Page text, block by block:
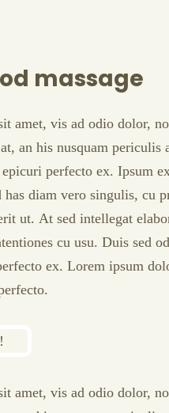
massage
amet, vis ad odio dolor,
an his nusquam periculis
perfecto ex. Ipsum
has diam vero singulis, cu
ut. At sed intellegat
cu usu. Duis sed
ex. Lorem ipsum
amet, vis ad odio dolor,